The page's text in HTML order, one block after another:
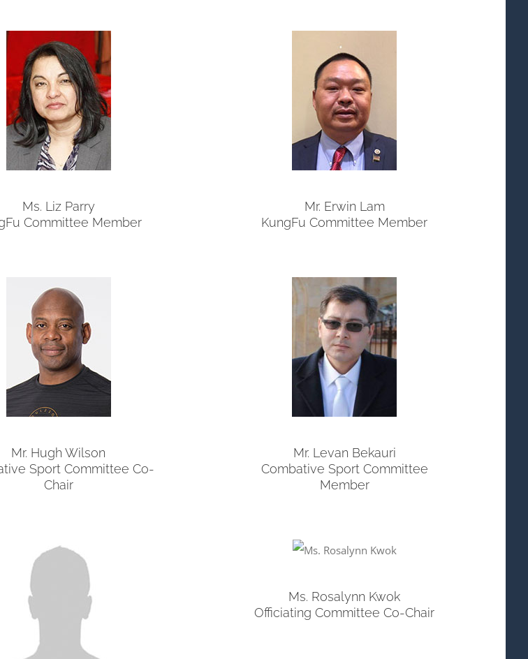
Ms. Liz Parry
Committee Member
Mr. Erwin Lam
KungFu Committee Member
Mr. Hugh Wilson
Sport Committee Co-
Chair
Mr. Levan Bekauri
Combative Sport Committee
Member
Ms. Rosalynn Kwok
Officiating Committee Co-Chair